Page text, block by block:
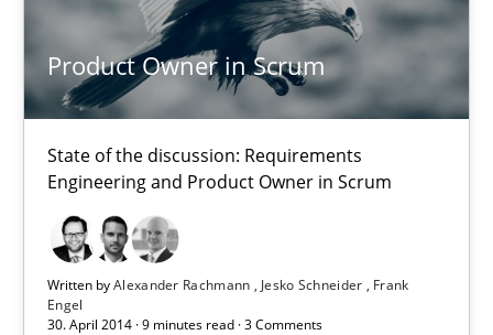
Product Owner in Scrum
State of the discussion: Requirements
Engineering and Product Owner in Scrum
Written byAlexander Rachmann Jesko Schneider
Frank
Engel
30. April 2014 · 9 minutes read · 3 Comments
Product Owner in Scrum
State of the discussion: Requirements Engineering and
Practice
Alexander Rachmann
Jesko Schneider
Frank Engel